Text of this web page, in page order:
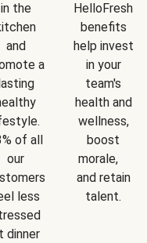
in the
and
a
lasting
of all
our
less
dinner
HelloFresh
benefits
help invest
in your
team's
health and
wellness,
boost
morale,
and retain
talent.